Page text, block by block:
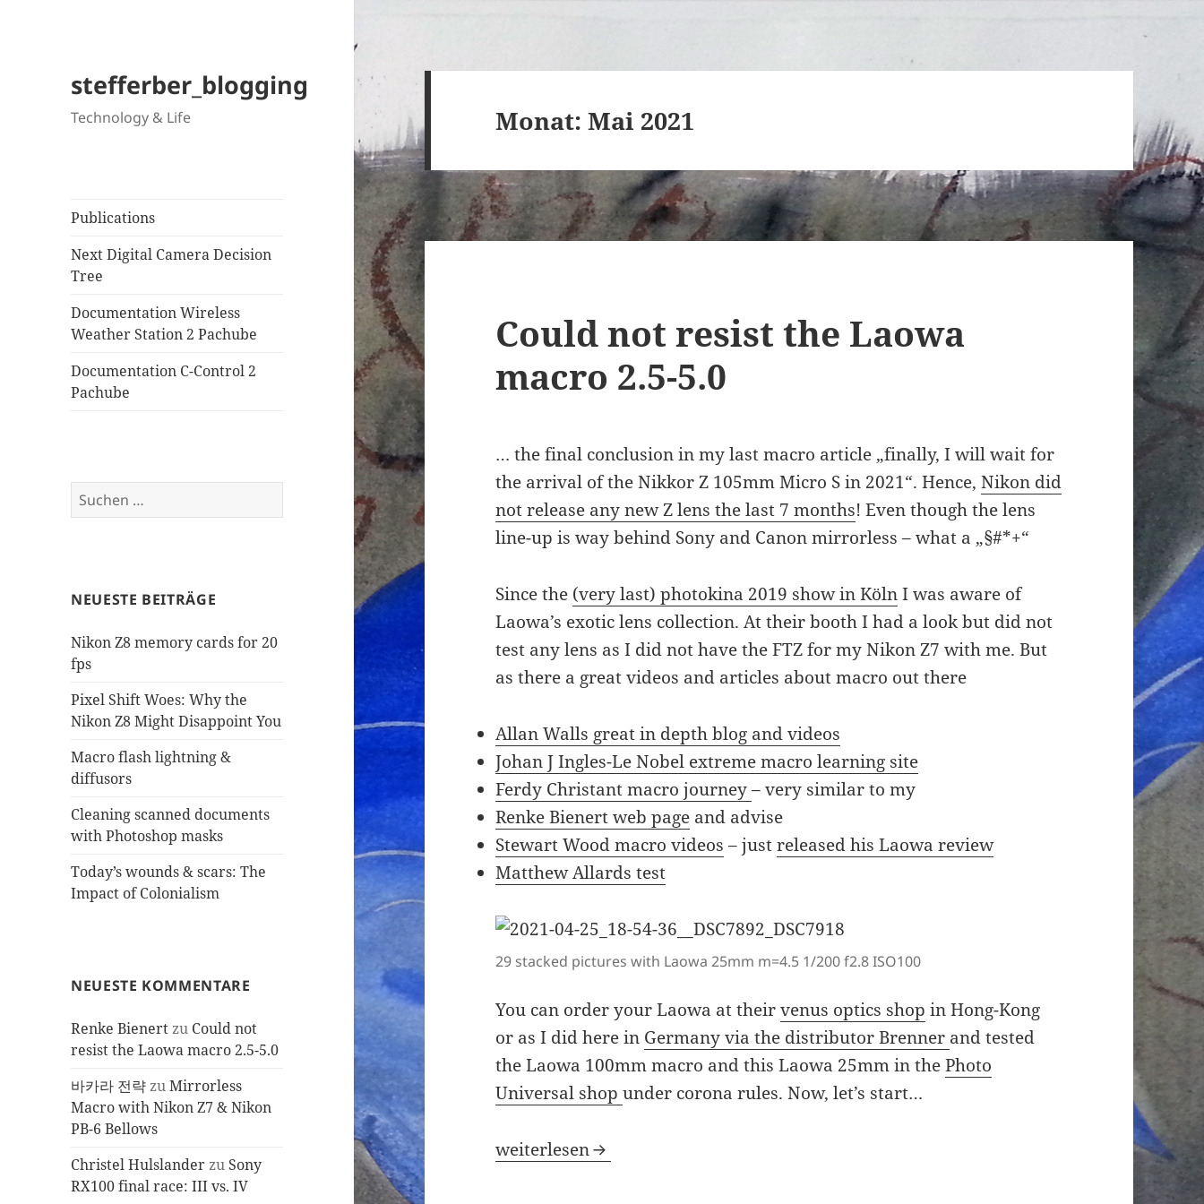
stefferber_blogging
Technology & Life
Publications
Next Digital Camera Decision
Tree
Documentation Wireless
Weather Station 2 Pachube
Documentation C-Control 2
Pachube
Suchen
nach:
NEUESTE BEITRÄGE
Nikon Z8 memory cards for 20
fps
Pixel Shift Woes: Why the
Nikon Z8 Might Disappoint You
Macro flash lightning &
diffusors
Cleaning scanned documents
with Photoshop masks
Today’s wounds & scars: The
Impact of Colonialism
NEUESTE KOMMENTARE
Renke Bienertzu Could not
resist the Laowa macro 2.5-5.0
바카라 전략zuMirrorless
Macro with Nikon Z7 & Nikon
PB-6 Bellows
Christel Hulslanderzu Sony
RX100 final race: III vs. IV
Monat:Mai 2021
Could not resist the Laowa
macro 2.5-5.0
… the final conclusion in my last macro article „finally, I will wait for
the arrival of the Nikkor Z 105mm Micro S in 2021“. Hence,Nikon did
not release any new Z lens the last 7 months! Even though the lens
line-up is way behind Sony and Canon mirrorless – what a „§#*+“
Since the (very last) photokina 2019 show in KölnI was aware of
Laowa’s exotic lens collection. At their booth I had a look but did not
test any lens as I did not have the FTZ for my Nikon Z7 with me. But
as there a great videos and articles about macro out there
Allan Walls great in depth blog and videos
Johan J Ingles-Le Nobel extreme macro learning site
Ferdy Christant macro journey– very similar to my
Renke Bienert web page and advise
Stewart Wood macro videos – justreleased his Laowa review
Matthew Allards test
29 stacked pictures with Laowa 25mm m=4.5 1/200 f2.8 ISO100
You can order your Laowa at theirvenus optics shop in Hong-Kong
or as I did here in Germany via the distributor Brenner and tested
the Laowa 100mm macro and this Laowa 25mm in thePhoto
Universal shopunder corona rules. Now, let’s start…
Could not resist the Laowa macro 2.5-5.0
weiterlesen